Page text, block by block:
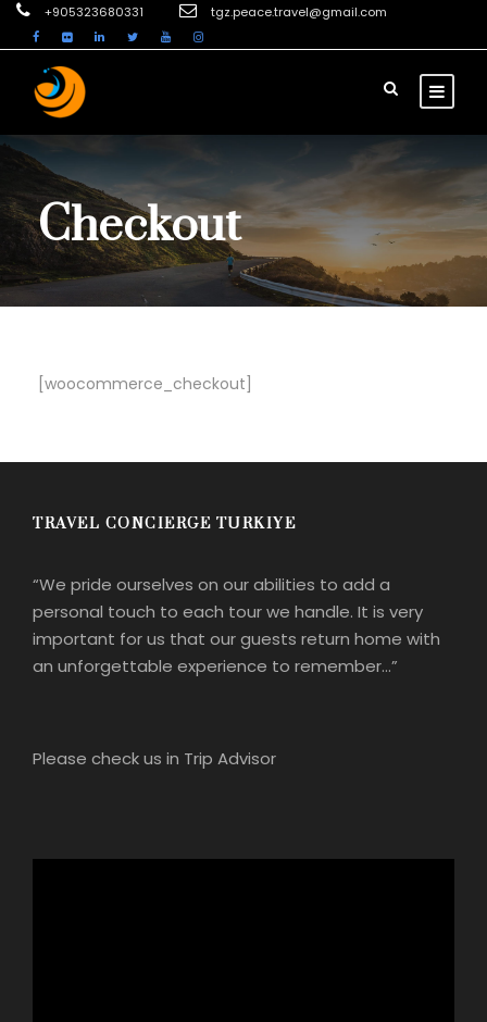
+905323680331 tgz.peace.travel@gmail.com
Checkout
[woocommerce_checkout]
TRAVEL CONCIERGE TURKIYE
“We pride ourselves on our abilities to add a
personal touch to each tour we handle. It is very
important for us that our guests return home with
an unforgettable experience to remember…”
Please check us in Trip Advisor